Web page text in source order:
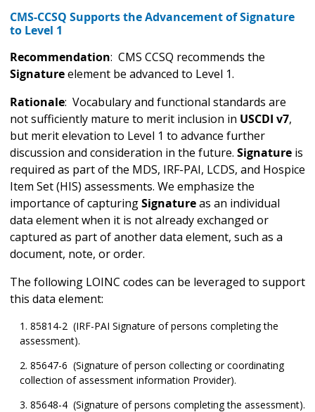
CMS-CCSQ Supports the Advancement of Signature
to Level 1
Recommendation: CMS CCSQ recommends the
Signatureelement be advanced to Level 1.
Rationale: Vocabulary and functional standards are
not sufficiently mature to merit inclusion in USCDI v7,
but merit elevation to Level 1 to advance further
discussion and consideration in the future. Signature is
required as part of the MDS, IRF-PAI, LCDS, and Hospice
Item Set (HIS) assessments. We emphasize the
importance of capturingSignatureas an individual
data element when it is not already exchanged or
captured as part of another data element, such as a
document, note, or order.
The following LOINC codes can be leveraged to support
this data element:
85814-2 (IRF-PAI Signature of persons completing the
assessment).
85647-6 (Signature of person collecting or coordinating
collection of assessment information Provider).
85648-4 (Signature of persons completing the assessment).